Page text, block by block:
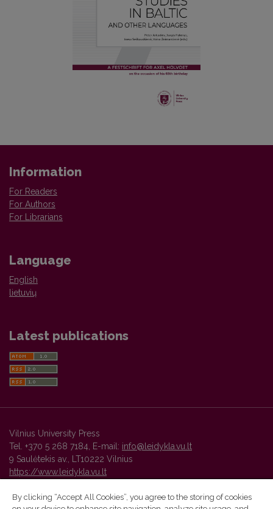
Information
For Readers
For Authors
For Librarians
Language
English
lietuvių
Latest publications
Vilnius University Press
Tel. +370 5 268 7184, E-mail: info@leidykla.vu.lt
9 Saulėtekis av., LT10222 Vilnius
https://www.leidykla.vu.lt
By clicking “Accept All Cookies”, you agree to the storing of cookies